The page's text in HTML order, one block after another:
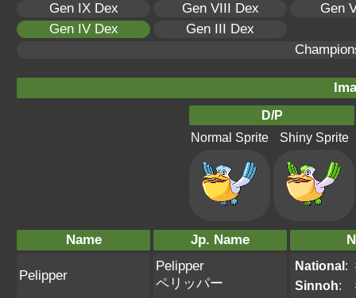
Gen IX Dex
Gen VIII Dex
Gen
Gen IV Dex
Gen III Dex
D/P
Normal Sprite
Shiny Sprite
Name Jp. Name
Pelipper
Pelipper
ペリッパー
National:
Sinnoh: